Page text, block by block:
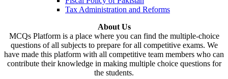
Tax Administration and Reforms
About Us
MCQs Platform is a place where you can find the multiple-choice
questions of all subjects to prepare for all competitive exams. We
have made this platform with all competitive team members who can
contribute their knowledge in making multiple choice questions for
the students.